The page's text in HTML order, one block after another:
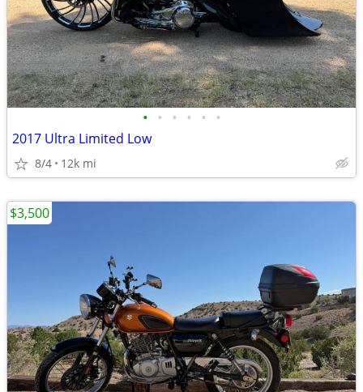
• • • • • •
2017 Ultra Limited Low
8/4 12k mi
$3,500